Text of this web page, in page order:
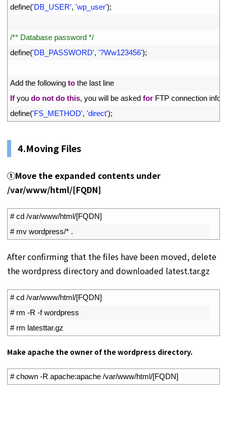
define('DB_USER', 'wp_user');
/** Database password */
define('DB_PASSWORD', '?Ww123456');
Add the following to the last line
If you do not do this, you will be asked for FTP connection
define('FS_METHOD', 'direct');
4.Moving Files
①Move the expanded contents under
/var/www/html/[FQDN]
# cd /var/www/html/[FQDN]
# mv wordpress/* .
After confirming that the files have been moved, delete
the wordpress directory and downloaded latest.tar.gz
# cd /var/www/html/[FQDN]
# rm -R -f wordpress
# rm latesttar.gz
Make apache the owner of the wordpress directory.
# chown -R apache:apache /var/www/html/[FQDN]